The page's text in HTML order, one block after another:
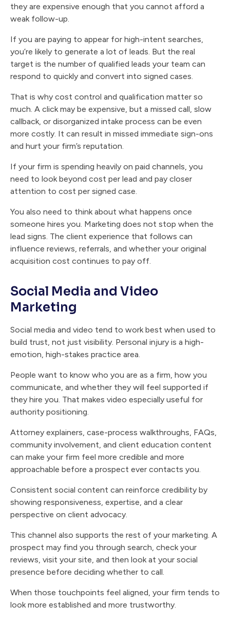
they are expensive enough that you cannot afford a
weak follow-up.
If you are paying to appear for high-intent searches,
you’re likely to generate a lot of leads. But the real
target is the number of qualified leads your team can
respond to quickly and convert into signed cases.
That is why cost control and qualification matter so
much. A click may be expensive, but a missed call, slow
callback, or disorganized intake process can be even
more costly. It can result in missed immediate sign-ons
and hurt your firm’s reputation.
If your firm is spending heavily on paid channels, you
need to look beyond cost per lead and pay closer
attention to cost per signed case.
You also need to think about what happens once
someone hires you. Marketing does not stop when the
lead signs. The client experience that follows can
influence reviews, referrals, and whether your original
acquisition cost continues to pay off.
Social Media and Video
Marketing
Social media and video tend to work best when used to
build trust, not just visibility. Personal injury is a high-
emotion, high-stakes practice area.
People want to know who you are as a firm, how you
communicate, and whether they will feel supported if
they hire you. That makes video especially useful for
authority positioning.
Attorney explainers, case-process walkthroughs, FAQs,
community involvement, and client education content
can make your firm feel more credible and more
approachable before a prospect ever contacts you.
Consistent social content can reinforce credibility by
showing responsiveness, expertise, and a clear
perspective on client advocacy.
This channel also supports the rest of your marketing. A
prospect may find you through search, check your
reviews, visit your site, and then look at your social
presence before deciding whether to call.
When those touchpoints feel aligned, your firm tends to
look more established and more trustworthy.